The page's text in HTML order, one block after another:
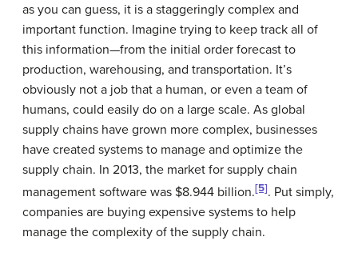
as you can guess, it is a staggeringly complex and
important function. Imagine trying to keep track all of
this information—from the initial order forecast to
production, warehousing, and transportation. It’s
obviously not a job that a human, or even a team of
humans, could easily do on a large scale. As global
supply chains have grown more complex, businesses
have created systems to manage and optimize the
supply chain. In 2013, the market for supply chain
management software was $8.944 billion.[5]. Put simply,
companies are buying expensive systems to help
manage the complexity of the supply chain.